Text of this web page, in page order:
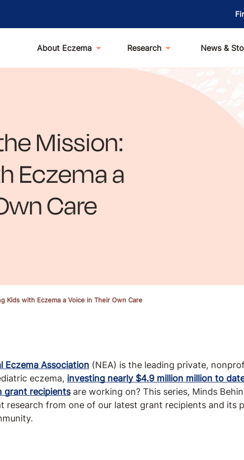
About Eczema Research News &
Mission:
Eczema a
Care
Kids with Eczema a Voice in Their Own Care
Eczema Association (NEA) is the leading private,
eczema, investing nearly $4.9 million million to
grant recipientsare working on? This series, Minds
research from one of our latest grant recipients and its